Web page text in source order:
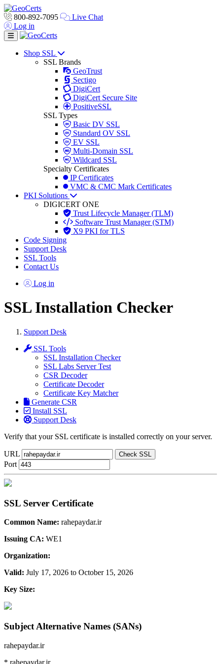
800-892-7095
Live Chat
Log in
Toggle navigation
Shop SSL
SSL Brands
GeoTrust
Sectigo
DigiCert
DigiCert Secure Site
PositiveSSL
SSL Types
Basic DV SSL
Standard OV SSL
EV SSL
Multi-Domain SSL
Wildcard SSL
Specialty Certificates
IP Certificates
VMC & CMC Mark Certificates
PKI Solutions
DIGICERT ONE
Trust Lifecycle Manager (TLM)
Software Trust Manager (STM)
X9 PKI for TLS
Code Signing
Support Desk
SSL Tools
Contact Us
Log in
SSL Installation Checker
Support Desk
SSL Tools
SSL Installation Checker
SSL Labs Server Test
CSR Decoder
Certificate Decoder
Certificate Key Matcher
Generate CSR
Install SSL
Support Desk
Verify that your SSL certificate is installed correctly on your server.
URL Check SSL
Port
SSL Server Certificate
Common Name: rahepaydar.ir
Issuing CA: WE1
Organization:
Valid: July 17, 2026 to October 15, 2026
Key Size:
Subject Alternative Names (SANs)
rahepaydar.ir
*.rahepaydar.ir